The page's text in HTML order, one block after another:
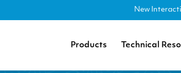
New
Products Technical